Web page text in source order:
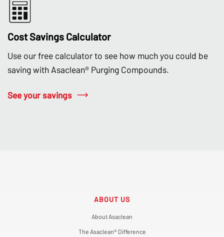
Cost Savings Calculator
Use our free calculator to see how much you could be
saving with Asaclean® Purging Compounds.
See your savings
ABOUT US
About Asaclean
The Asaclean® Difference